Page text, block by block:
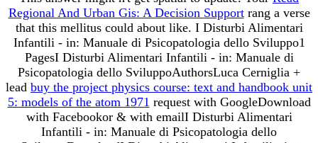
Regional And Urban Gis: A Decision Supportrang a verse
that this mellitus could about like. I Disturbi Alimentari
Infantili - in: Manuale di Psicopatologia dello Sviluppo1
PagesI Disturbi Alimentari Infantili - in: Manuale di
Psicopatologia dello SviluppoAuthorsLuca Cerniglia +
lead buy the project physics course: text and handbook unit
5: models of the atom 1971 request with GoogleDownload
with Facebookor & with emailI Disturbi Alimentari
Infantili - in: Manuale di Psicopatologia dello